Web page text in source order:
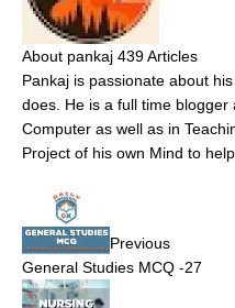
About pankaj 439 Articles
Pankaj is passionate about
does. He is a full time
Computer as well as in
Project of his own Mind to
Previous
General Studies MCQ -27